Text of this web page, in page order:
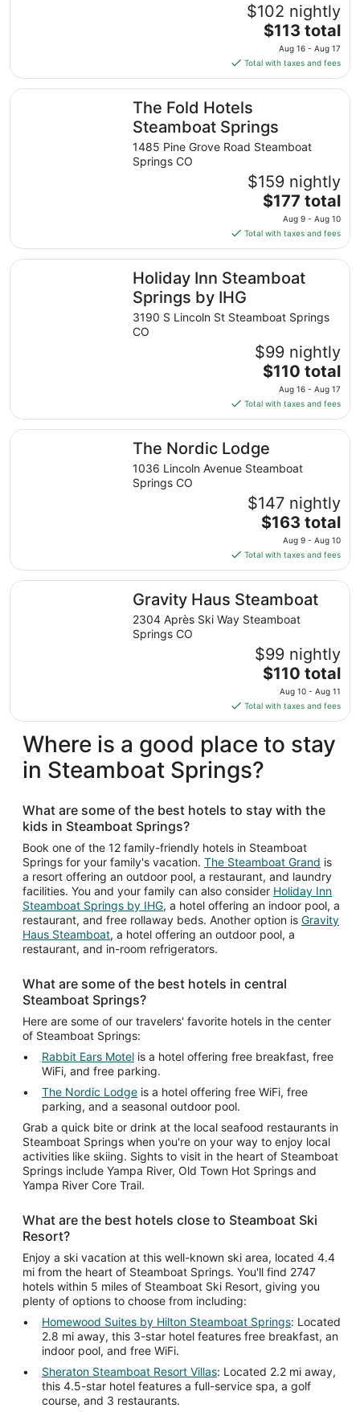
$102 nightly
The
price
is
$113
total
night
from
Aug
16
to
Aug
$113 total
Aug 16 - Aug 17
Total with taxes and fees
The Fold Hotels
Steamboat Springs
1485 Pine Grove Road Steamboat
Springs CO
$159 nightly
The
price
is
$177
total
per
from
Aug
9
to
Aug
$177 total
Aug 9 - Aug 10
Total with taxes and fees
The Fold Hotels Steamboat Springs
Holiday Inn Steamboat
Springs by IHG
3190 S Lincoln St Steamboat Springs
CO
$99 nightly
The
price
is
$110
total
per
night
Aug
16
to
Aug
17
$110 total
Aug 16 - Aug 17
Total with taxes and fees
Holiday Inn Steamboat Springs by IHG
The Nordic Lodge
1036 Lincoln Avenue Steamboat
Springs CO
$147 nightly
The
price
is
$163
total
per
night
Aug
9
to
Aug
10
$163 total
Aug 9 - Aug 10
Total with taxes and fees
The Nordic Lodge
Gravity Haus Steamboat
2304 Après Ski Way Steamboat
Springs CO
$99 nightly
The
price
is
$110
total
per
night
10
Aug
11
$110 total
Aug 10 - Aug 11
Total with taxes and fees
Gravity Haus Steamboat
Where is a good place to stay
in Steamboat Springs?
What are some of the best hotels to stay with the
kids in Steamboat Springs?
Book one of the 12 family-friendly hotels in Steamboat
Springs for your family's vacation. The Steamboat Grand is
a resort offering an outdoor pool, a restaurant, and laundry
facilities. You and your family can also consider Holiday Inn
Steamboat Springs by IHG, a hotel offering an indoor pool, a
restaurant, and free rollaway beds. Another option is Gravity
Haus Steamboat, a hotel offering an outdoor pool, a
restaurant, and in-room refrigerators.
What are some of the best hotels in central
Steamboat Springs?
Here are some of our travelers' favorite hotels in the center
of Steamboat Springs:
Rabbit Ears Motel is a hotel offering free breakfast, free
WiFi, and free parking.
The Nordic Lodge is a hotel offering free WiFi, free
parking, and a seasonal outdoor pool.
Grab a quick bite or drink at the local seafood restaurants in
Steamboat Springs when you're on your way to enjoy local
activities like skiing. Sights to visit in the heart of Steamboat
Springs include Yampa River, Old Town Hot Springs and
Yampa River Core Trail.
What are the best hotels close to Steamboat Ski
Resort?
Enjoy a ski vacation at this well-known ski area, located 4.4
mi from the heart of Steamboat Springs. You'll find 2747
hotels within 5 miles of Steamboat Ski Resort, giving you
plenty of options to choose from including:
Homewood Suites by Hilton Steamboat Springs: Located
2.8 mi away, this 3-star hotel features free breakfast, an
indoor pool, and free WiFi.
Sheraton Steamboat Resort Villas: Located 2.2 mi away,
this 4.5-star hotel features a full-service spa, a golf
course, and 3 restaurants.